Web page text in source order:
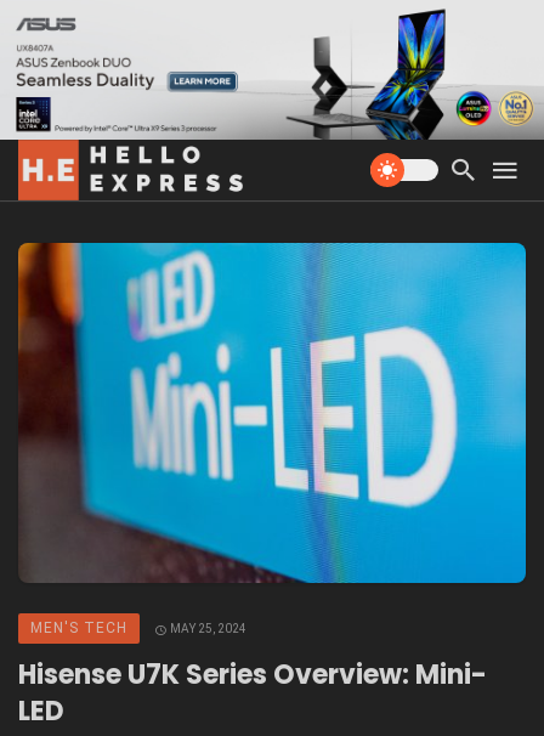
MEN'S TECH MAY 25, 2024
Hisense U7K Series Overview: Mini-
LED